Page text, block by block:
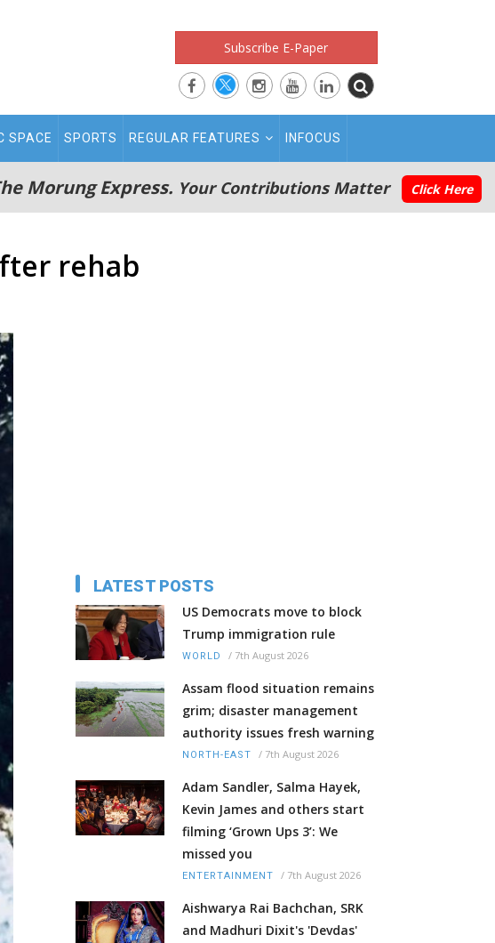
Subscribe E-Paper
SPACE SPORTS REGULAR FEATURES INFOCUS
Morung Express. Your Contributions Matter Click Here
rehab
LATEST POSTS
US Democrats move to block
Trump immigration rule
WORLD / 7th August 2026
Assam flood situation remains
grim; disaster management
authority issues fresh warning
NORTH-EAST / 7th August 2026
Adam Sandler, Salma Hayek,
Kevin James and others start
filming ‘Grown Ups 3’: We
missed you
ENTERTAINMENT / 7th August 2026
Aishwarya Rai Bachchan, SRK
and Madhuri Dixit's 'Devdas'